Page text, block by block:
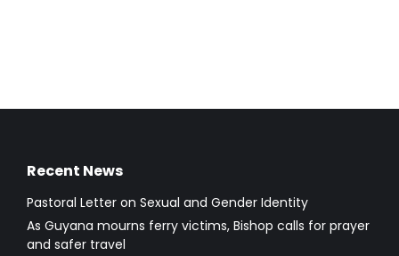
Recent News
Pastoral Letter on Sexual and Gender Identity
As Guyana mourns ferry victims, Bishop calls for prayer
and safer travel